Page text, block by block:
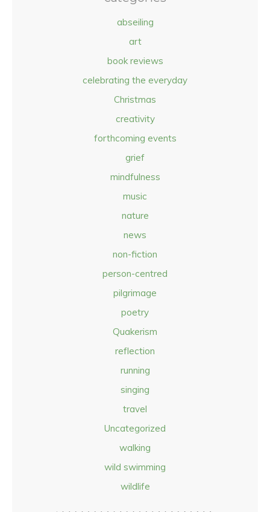
abseiling
art
book reviews
celebrating the everyday
Christmas
creativity
forthcoming events
grief
mindfulness
music
nature
news
non-fiction
person-centred
pilgrimage
poetry
Quakerism
reflection
running
singing
travel
Uncategorized
walking
wild swimming
wildlife